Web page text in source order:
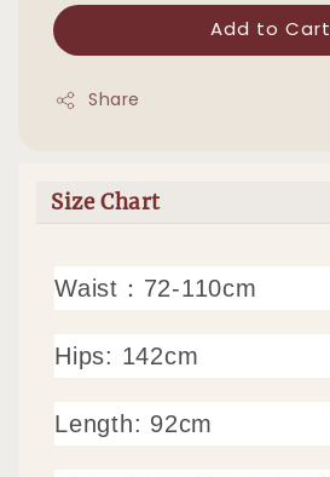
Add to Cart
Share
Size Chart
Waist：72-110cm
Hips: 142cm
Length: 92cm